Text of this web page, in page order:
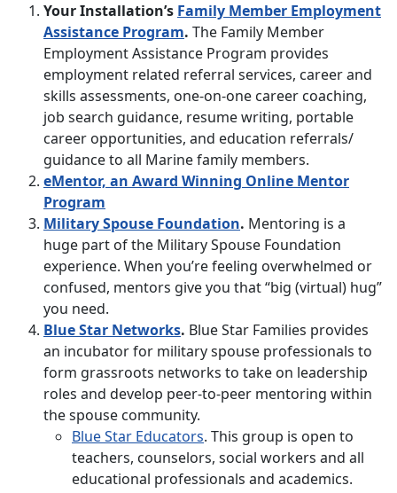
Your Installation’s Family Member Employment
Assistance Program. The Family Member
Employment Assistance Program provides
employment related referral services, career and
skills assessments, one-on-one career coaching,
job search guidance, resume writing, portable
career opportunities, and education referrals/
guidance to all Marine family members.
eMentor, an Award Winning Online Mentor
Program
Military Spouse Foundation. Mentoring is a
huge part of the Military Spouse Foundation
experience. When you’re feeling overwhelmed or
confused, mentors give you that “big (virtual) hug”
you need.
Blue Star Networks. Blue Star Families provides
an incubator for military spouse professionals to
form grassroots networks to take on leadership
roles and develop peer-to-peer mentoring within
the spouse community.
Blue Star Educators. This group is open to
teachers, counselors, social workers and all
educational professionals and academics.